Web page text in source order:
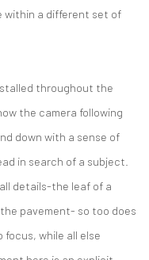
within a different set of
throughout the
the camera following
down with a sense of
in search of a subject.
details-the leaf of a
pavement- so too does
focus, while all else